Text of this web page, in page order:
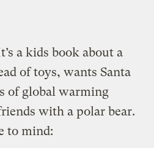
a kids book about a
of toys, wants Santa
of global warming
with a polar bear.
to mind: